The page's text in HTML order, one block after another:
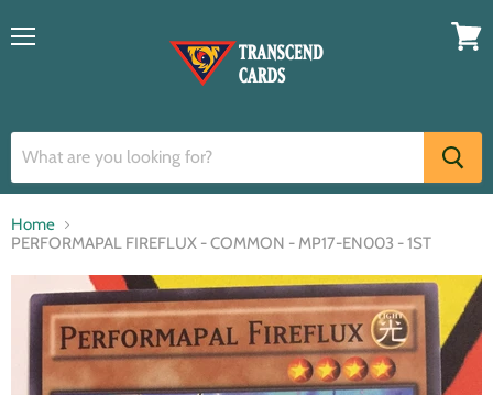
Home
PERFORMAPAL FIREFLUX - COMMON - MP17-EN003 - 1ST